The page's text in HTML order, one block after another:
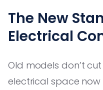
The New
Electrical
Old models don’t
electrical space